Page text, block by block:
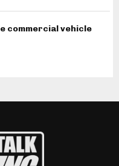
commercial vehicle